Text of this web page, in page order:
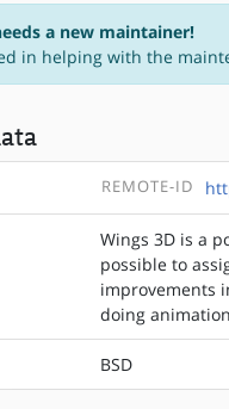
a new maintainer!
in helping with the
REMOTE-ID
Wings 3D is a
possible to
improvements
doing
BSD